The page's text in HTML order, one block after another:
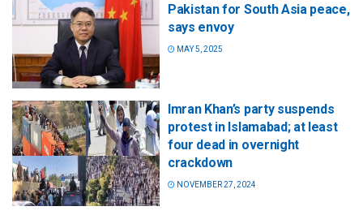
Pakistan for South Asia peace,
says envoy
MAY 5, 2025
Imran Khan’s party suspends
protest in Islamabad; at least
four dead in overnight
crackdown
NOVEMBER 27, 2024